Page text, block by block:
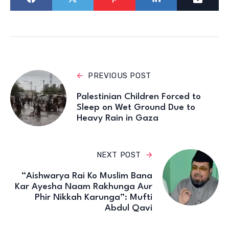
PREVIOUS POST
Palestinian Children Forced to
Sleep on Wet Ground Due to
Heavy Rain in Gaza
NEXT POST
“Aishwarya Rai Ko Muslim Bana
Kar Ayesha Naam Rakhunga Aur
Phir Nikkah Karunga”: Mufti
Abdul Qavi